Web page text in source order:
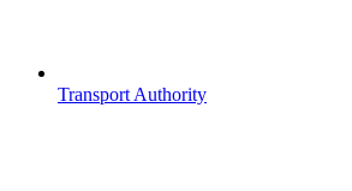
Transport Authority